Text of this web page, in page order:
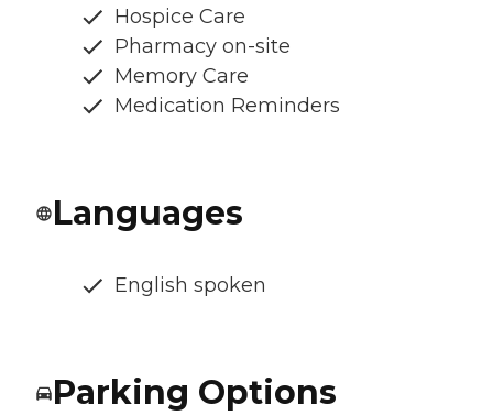
Hospice Care
Pharmacy on-site
Memory Care
Medication Reminders
Languages
English spoken
Parking Options